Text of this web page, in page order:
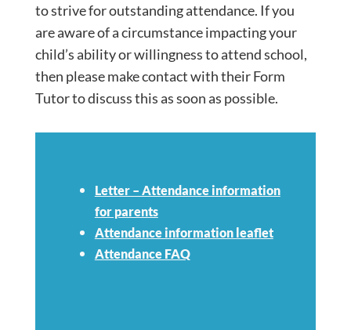
to strive for outstanding attendance. If you
are aware of a circumstance impacting your
child’s ability or willingness to attend school,
then please make contact with their Form
Tutor to discuss this as soon as possible.
Letter – Attendance information
for parents
Attendance information leaflet
Attendance FAQ